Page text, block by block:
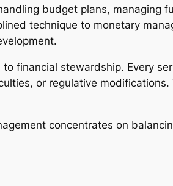
budget plans, managing
technique to monetary
financial stewardship. Every
or regulative
concentrates on